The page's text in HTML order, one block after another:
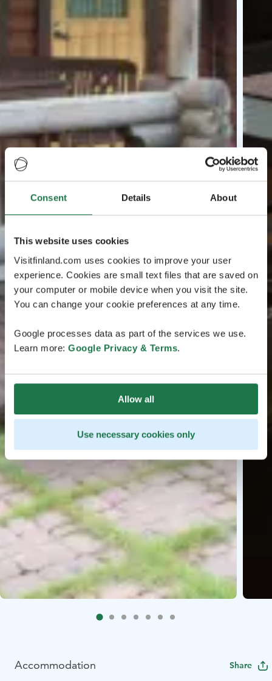
Consent Details About
This website uses cookies
Visitfinland.com uses cookies to improve your user
experience. Cookies are small text files that are saved on
your computer or mobile device when you visit the site.
You can change your cookie preferences at any time.
Google processes data as part of the services we use.
Learn more: Google Privacy & Terms.
Allow all
Use necessary cookies only
Accommodation Share